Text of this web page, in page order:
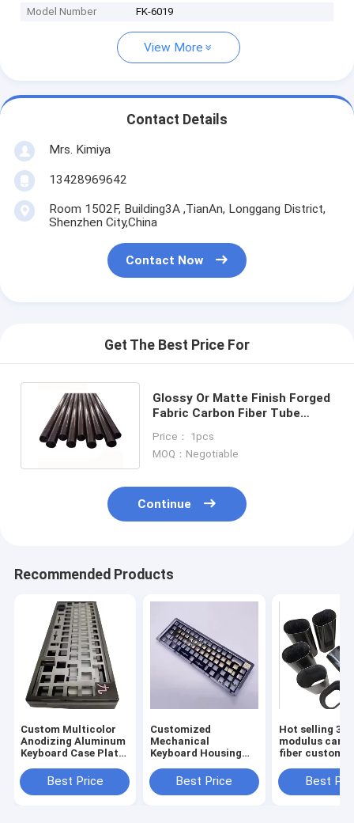
Model Number FK-6019
View More
Contact Details
Mrs. Kimiya
13428969642
Room 1502F, Building3A ,TianAn, Longgang District,
Shenzhen City,China
Contact Now
Get The Best Price For
Glossy Or Matte Finish Forged
Fabric Carbon Fiber Tube
Price： 1pcs
MOQ：Negotiable
Continue
Recommended Products
Custom Multicolor
Anodizing Aluminum
Keyboard Case Plate
Mechanical Cnc
Keyboard
Best Price
Customized
Mechanical
Keyboard Housing
Metal Case
Aluminum Anodized
Best Price
Hot selling 3K
modulus
fiber custom
Best